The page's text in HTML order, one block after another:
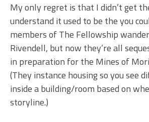
My only regret is that I didn’t get
understand it used to be the you
members of The Fellowship
Rivendell, but now they’re all
in preparation for the Mines of
(They instance housing so you see
inside a building/room based on
storyline.)